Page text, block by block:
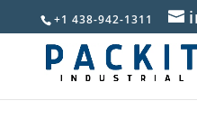
+1 438-942-1311